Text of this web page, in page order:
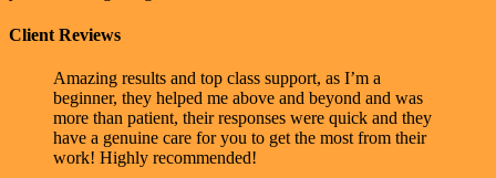
Client Reviews
Amazing results and top class support, as I’m a
beginner, they helped me above and beyond and was
more than patient, their responses were quick and they
have a genuine care for you to get the most from their
work! Highly recommended!